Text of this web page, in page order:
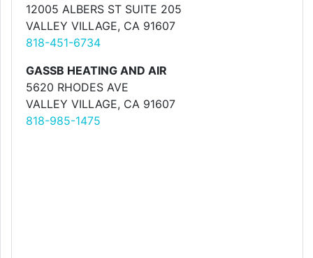
12005 ALBERS ST SUITE 205
VALLEY VILLAGE, CA 91607
818-451-6734
GASSB HEATING AND AIR
5620 RHODES AVE
VALLEY VILLAGE, CA 91607
818-985-1475